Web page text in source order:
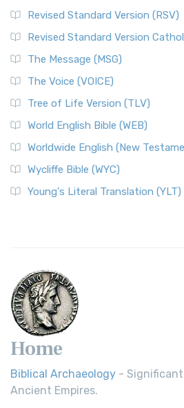
Revised Standard Version (RSV)
Revised Standard Version
The Message (MSG)
The Voice (VOICE)
Tree of Life Version (TLV)
World English Bible (WEB)
Worldwide English (New
Wycliffe Bible (WYC)
Young's Literal Translation (YLT)
Home
Biblical Archaeology -
Ancient Empires.